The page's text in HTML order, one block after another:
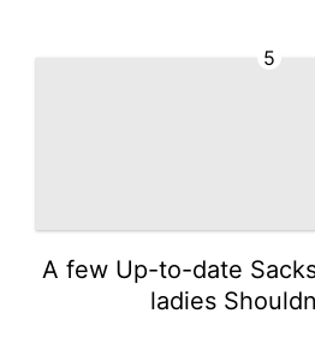
5
A few Up-to-date
ladies